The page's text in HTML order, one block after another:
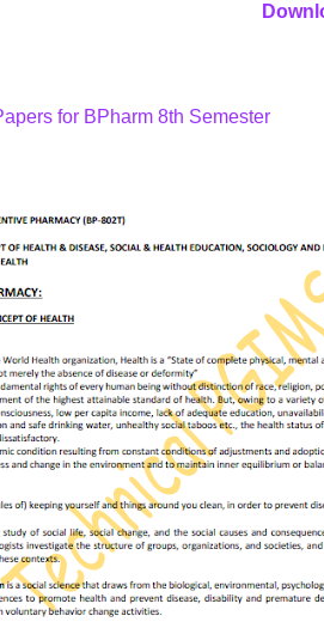
for BPharm 8th Semester